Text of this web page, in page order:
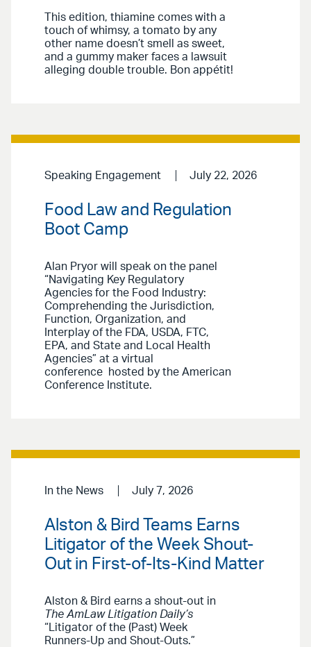
This edition, thiamine comes with a
touch of whimsy, a tomato by any
other name doesn’t smell as sweet,
and a gummy maker faces a lawsuit
alleging double trouble. Bon appétit!
Speaking Engagement July 22, 2026
Food Law and Regulation
Boot Camp
Alan Pryor will speak on the panel
“Navigating Key Regulatory
Agencies for the Food Industry:
Comprehending the Jurisdiction,
Function, Organization, and
Interplay of the FDA, USDA, FTC,
EPA, and State and Local Health
Agencies” at a virtual
conference hosted by the American
Conference Institute.
In the News July 7, 2026
Alston & Bird Teams Earns
Litigator of the Week Shout-
Out in First-of-Its-Kind Matter
Alston & Bird earns a shout-out in
The AmLaw Litigation Daily’s
“Litigator of the (Past) Week
Runners-Up and Shout-Outs.”